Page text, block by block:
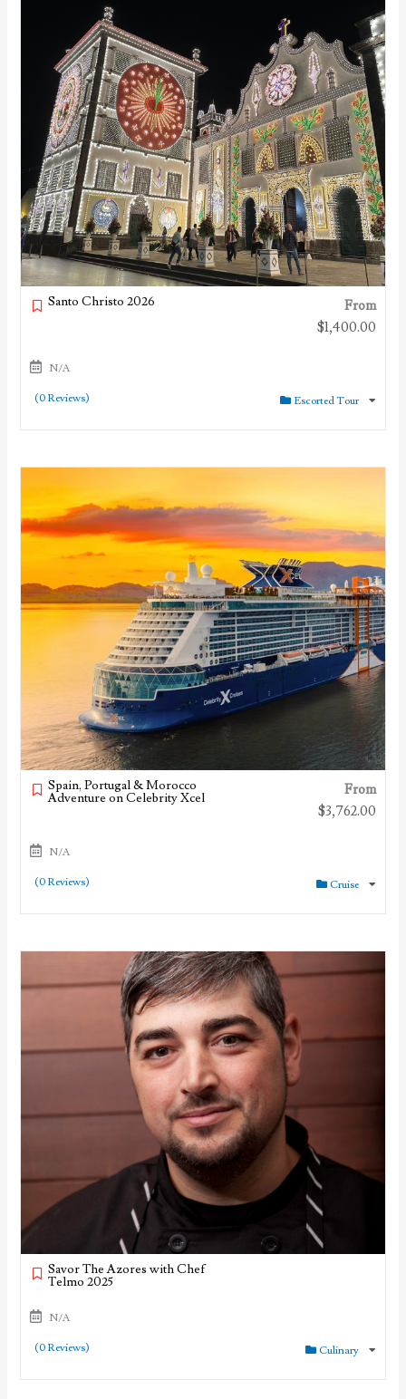
Santo Christo 2026
From
$1,400.00
N/A
(0 Reviews) Escorted Tour
Spain, Portugal & Morocco
Adventure on Celebrity Xcel
From
$3,762.00
N/A
(0 Reviews) Cruise
Savor The Azores with Chef
Telmo 2025
N/A
(0 Reviews) Culinary